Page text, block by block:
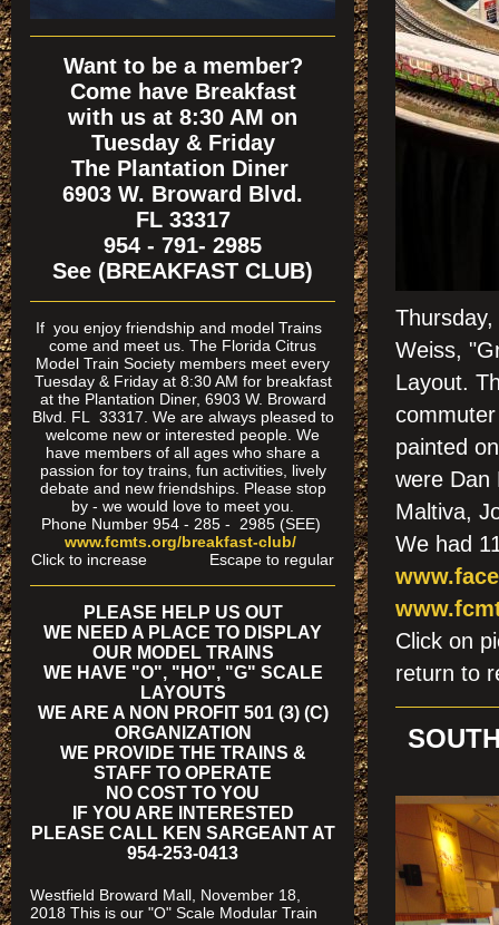
Weiss,
Layout.
painted
were Dan
Maltiva,
We had
Click
return to
Want to be a member?
Come have Breakfast
with us at 8:30 AM on
Tuesday & Friday
The Plantation Diner
6903 W. Broward Blvd.
FL 33317
954 - 791- 2985
See (BREAKFAST CLUB)
If you enjoy friendship and model Trains
come and meet us. The Florida Citrus
Model Train Society members meet every
Tuesday & Friday at 8:30 AM for breakfast
at the Plantation Diner, 6903 W. Broward
Blvd. FL 33317. We are always pleased to
welcome new or interested people. We
have members of all ages who share a
passion for toy trains, fun activities, lively
debate and new friendships. Please stop
by - we would love to meet you.
Phone Number 954 - 285 - 2985 (SEE)
www.fcmts.org/breakfast-club/
Click to increase Escape to regular
PLEASE HELP US OUT
WE NEED A PLACE TO DISPLAY
OUR MODEL TRAINS
WE HAVE "O", "HO", "G" SCALE
LAYOUTS
WE ARE A NON PROFIT 501 (3) (C)
ORGANIZATION
WE PROVIDE THE TRAINS &
STAFF TO OPERATE
NO COST TO YOU
IF YOU ARE INTERESTED
PLEASE CALL KEN SARGEANT AT
954-253-0413
Westfield Broward Mall, November 18,
2018 This is our "O" Scale Modular Train